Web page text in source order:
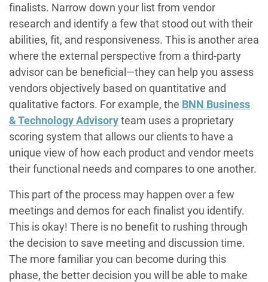
finalists. Narrow down your list from vendor
research and identify a few that stood out with their
abilities, fit, and responsiveness. This is another area
where the external perspective from a third-party
advisor can be beneficial—they can help you assess
vendors objectively based on quantitative and
qualitative factors. For example, the BNN Business
& Technology Advisoryteam uses a proprietary
scoring system that allows our clients to have a
unique view of how each product and vendor meets
their functional needs and compares to one another.
This part of the process may happen over a few
meetings and demos for each finalist you identify.
This is okay! There is no benefit to rushing through
the decision to save meeting and discussion time.
The more familiar you can become during this
phase, the better decision you will be able to make